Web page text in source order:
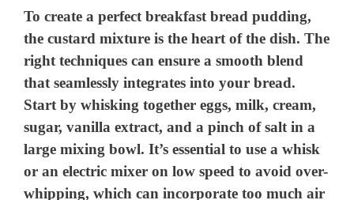
To create a perfect breakfast bread pudding,
the custard mixture is the heart of the dish. The
right techniques can ensure a smooth blend
that seamlessly integrates into your bread.
Start by whisking together eggs, milk, cream,
sugar, vanilla extract, and a pinch of salt in a
large mixing bowl. It’s essential to use a whisk
or an electric mixer on low speed to avoid over-
whipping, which can incorporate too much air